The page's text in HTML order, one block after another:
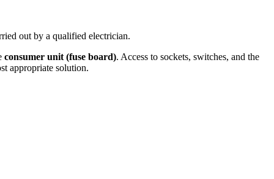
out by a qualified electrician.
consumer unit (fuse board). Access to sockets, switches, and the
appropriate solution.